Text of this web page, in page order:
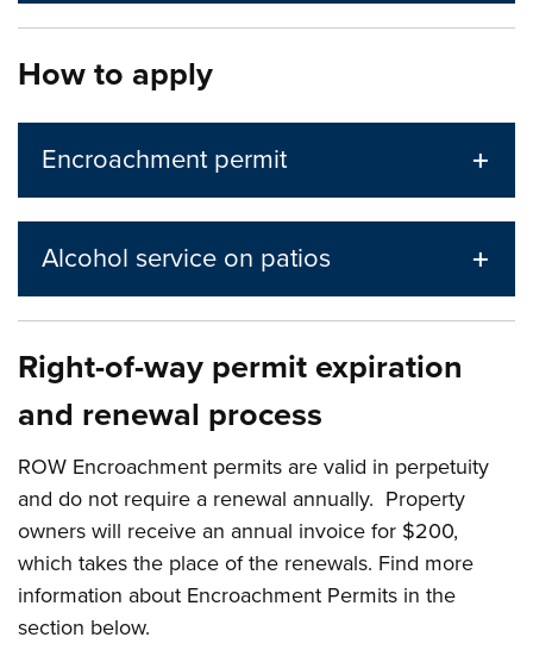
How to apply
Encroachment permit
Alcohol service on patios
Right-of-way permit expiration
and renewal process
ROW Encroachment permits are valid in perpetuity
and do not require a renewal annually. Property
owners will receive an annual invoice for $200,
which takes the place of the renewals. Find more
information about Encroachment Permits in the
section below.